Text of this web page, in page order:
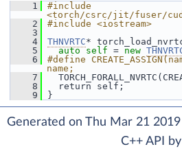
    1
#include
<torch/csrc/jit/fuser/
    2
#include <iostream>
    3
    4
THNVRTC*
    5
auto self = new
    6
#define
name;
    7
    8
return self;
    9
}
Generated on Thu Mar 21
C++ API by